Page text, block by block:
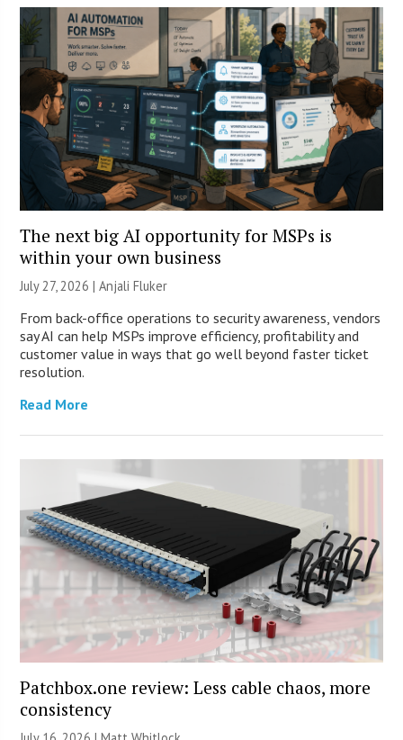
The next big AI opportunity for MSPs is
within your own business
July 27, 2026 |Anjali Fluker
From back-office operations to security awareness, vendors
say AI can help MSPs improve efficiency, profitability and
customer value in ways that go well beyond faster ticket
resolution.
Read More
Patchbox.one review: Less cable chaos, more
consistency